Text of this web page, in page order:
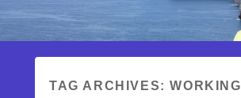
TAG ARCHIVES:WORKING